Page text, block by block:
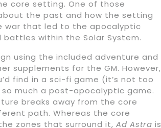
core setting. One of those
the past and how the setting
war that led to the apocalyptic
within the Solar System.
using the included adventure and
supplements for the GM. However,
find in a sci-fi game (it’s not too
much a post-apocalyptic game.
breaks away from the core
path. Whereas the core
zones that surround it, Ad Astra is